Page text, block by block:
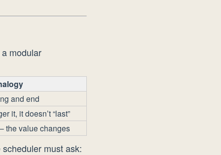
modular
and end
it, it doesn’t “last”
the value changes
must ask: